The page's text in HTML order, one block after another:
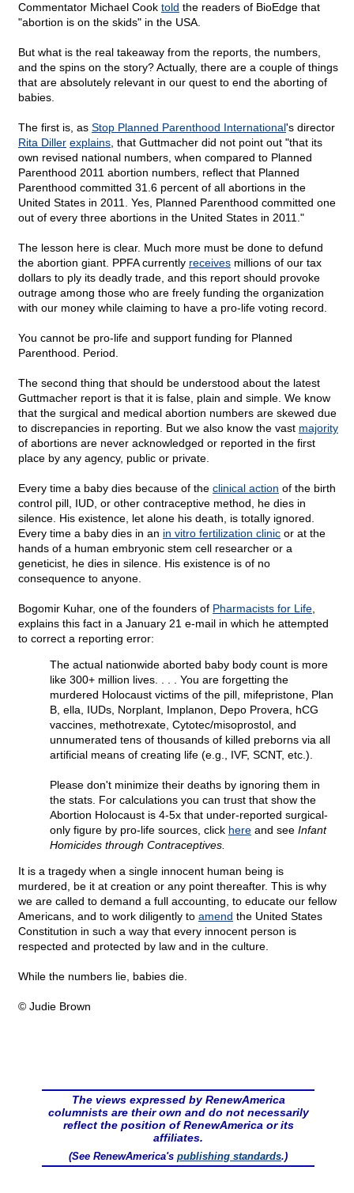
Commentator Michael Cook told the readers of BioEdge that
"abortion is on the skids" in the USA.
But what is the real takeaway from the reports, the numbers,
and the spins on the story? Actually, there are a couple of things
that are absolutely relevant in our quest to end the aborting of
babies.
The first is, as Stop Planned Parenthood International's director
Rita Diller explains , that Guttmacher did not point out "that its
own revised national numbers, when compared to Planned
Parenthood 2011 abortion numbers, reflect that Planned
Parenthood committed 31.6 percent of all abortions in the
United States in 2011. Yes, Planned Parenthood committed one
out of every three abortions in the United States in 2011."
The lesson here is clear. Much more must be done to defund
the abortion giant. PPFA currently receives millions of our tax
dollars to ply its deadly trade, and this report should provoke
outrage among those who are freely funding the organization
with our money while claiming to have a pro-life voting record.
You cannot be pro-life and support funding for Planned
Parenthood. Period.
The second thing that should be understood about the latest
Guttmacher report is that it is false, plain and simple. We know
that the surgical and medical abortion numbers are skewed due
to discrepancies in reporting. But we also know the vast majority
of abortions are never acknowledged or reported in the first
place by any agency, public or private.
Every time a baby dies because of the clinical action of the birth
control pill, IUD, or other contraceptive method, he dies in
silence. His existence, let alone his death, is totally ignored.
Every time a baby dies in an in vitro fertilization clinic or at the
hands of a human embryonic stem cell researcher or a
geneticist, he dies in silence. His existence is of no
consequence to anyone.
Bogomir Kuhar, one of the founders of Pharmacists for Life
explains this fact in a January 21 e-mail in which he attempted
to correct a reporting error:
The actual nationwide aborted baby body count is more
like 300+ million lives. . . . You are forgetting the
murdered Holocaust victims of the pill, mifepristone, Plan
B, ella, IUDs, Norplant, Implanon, Depo Provera, hCG
vaccines, methotrexate, Cytotec/misoprostol, and
unnumerated tens of thousands of killed preborns via all
artificial means of creating life (e.g., IVF, SCNT, etc.).
Please don't minimize their deaths by ignoring them in
the stats. For calculations you can trust that show the
Abortion Holocaust is 4-5x that under-reported surgical-
only figure by pro-life sources, click here and see Infant
Homicides through Contraceptives.
It is a tragedy when a single innocent human being is
murdered, be it at creation or any point thereafter. This is why
we are called to demand a full accounting, to educate our fellow
Americans, and to work diligently to amend the United States
Constitution in such a way that every innocent person is
respected and protected by law and in the culture.
While the numbers lie, babies die.
© Judie Brown
The views expressed by RenewAmerica
columnists are their own and do not necessarily
reflect the position of RenewAmerica or its
affiliates.
(See RenewAmerica's publishing standards.)